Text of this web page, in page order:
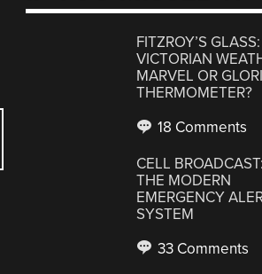
FITZROY’S GLASS:
VICTORIAN
MARVEL OR
THERMOMETER?
18 Comments
CELL BROADCAST:
THE MODERN
EMERGENCY
SYSTEM
33 Comments